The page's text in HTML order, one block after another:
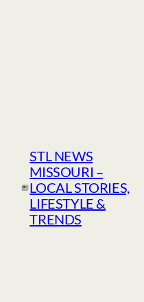
STL NEWS
MISSOURI –
LOCAL STORIES,
LIFESTYLE &
TRENDS